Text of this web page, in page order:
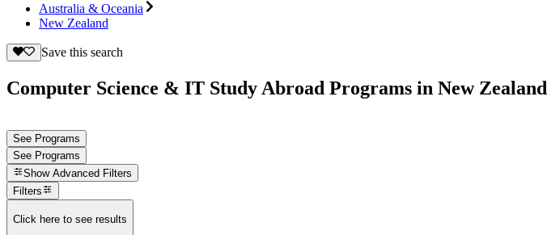
Australia & Oceania
New Zealand
Save this search
Computer Science & IT Study Abroad Programs in New Zealand
See Programs
See Programs
Show Advanced Filters
Filters
Click here to see results